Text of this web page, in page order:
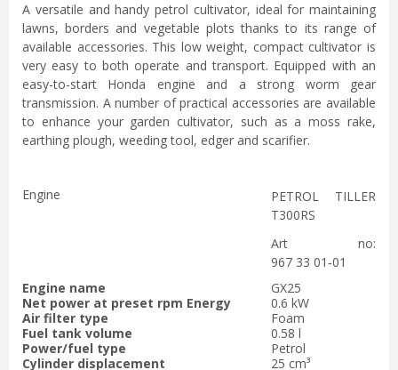
A versatile and handy petrol cultivator, ideal for maintaining
lawns, borders and vegetable plots thanks to its range of
available accessories. This low weight, compact cultivator is
very easy to both operate and transport. Equipped with an
easy-to-start Honda engine and a strong worm gear
transmission. A number of practical accessories are available
to enhance your garden cultivator, such as a moss rake,
earthing plough, weeding tool, edger and scarifier.
Engine
PETROL TILLER
T300RS
Art no:
967 33 01‑01
Engine name
GX25
Net power at preset rpm Energy
0.6 kW
Air filter type
Foam
Fuel tank volume
0.58 l
Power/fuel type
Petrol
Cylinder displacement
25 cm³